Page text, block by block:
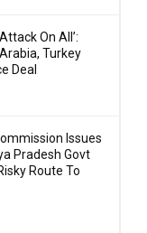
On All’:
Turkey
Deal
Issues
Pradesh Govt
Route To